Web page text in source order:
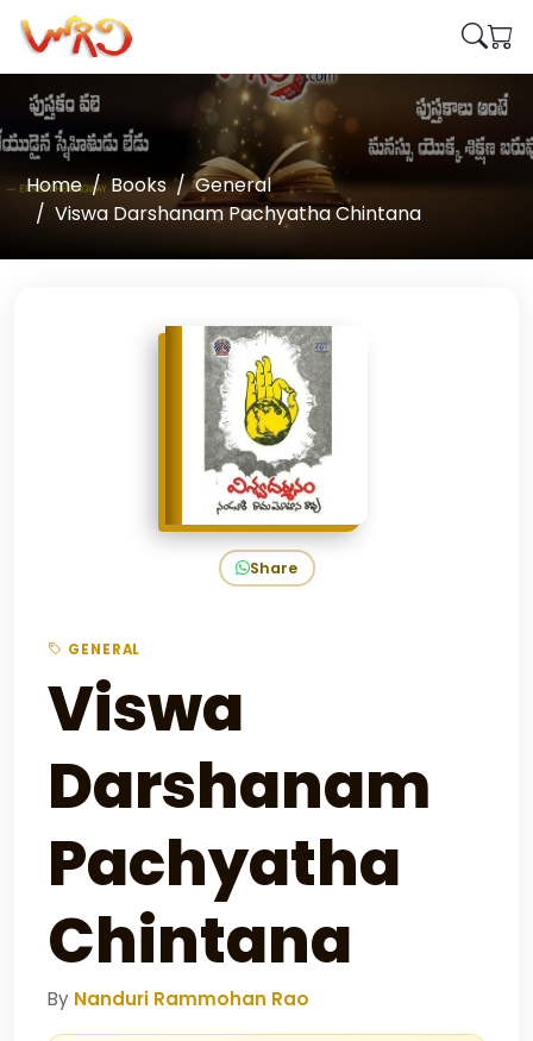
Home Books
General
Viswa Darshanam Pachyatha Chintana
Share
GENERAL
Viswa
Darshanam
Pachyatha
Chintana
By Nanduri Rammohan Rao